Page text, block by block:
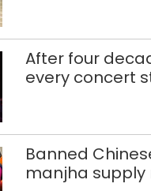
After four
every concert
Banned
manjha supply